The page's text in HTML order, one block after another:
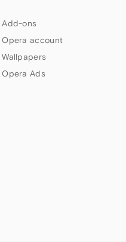
Add-ons
Opera account
Wallpapers
Opera Ads